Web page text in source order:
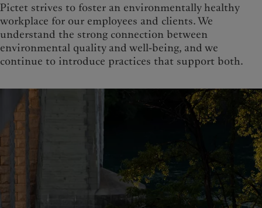
Pictet strives to foster an environmentally healthy
workplace for our employees and clients. We
understand the strong connection between
environmental quality and well-being, and we
continue to introduce practices that support both.